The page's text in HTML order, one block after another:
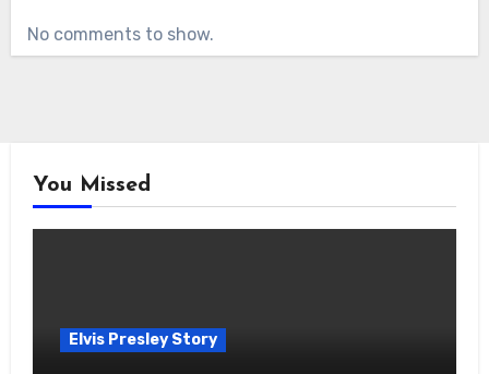
No comments to show.
You Missed
Elvis Presley Story